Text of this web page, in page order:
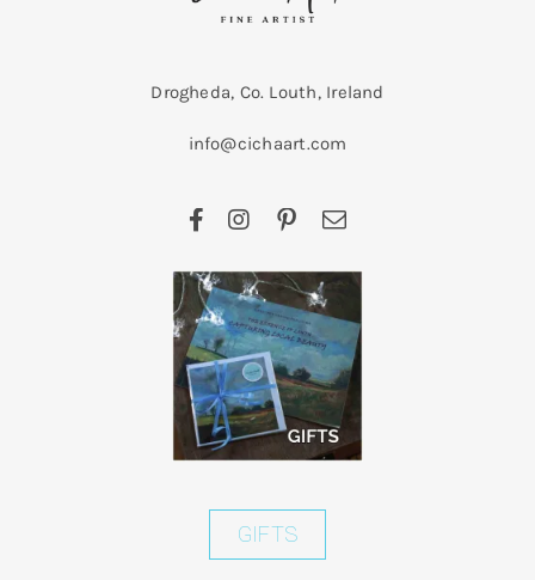
Drogheda, Co. Louth, Ireland
info@cichaart.com
GIFTS